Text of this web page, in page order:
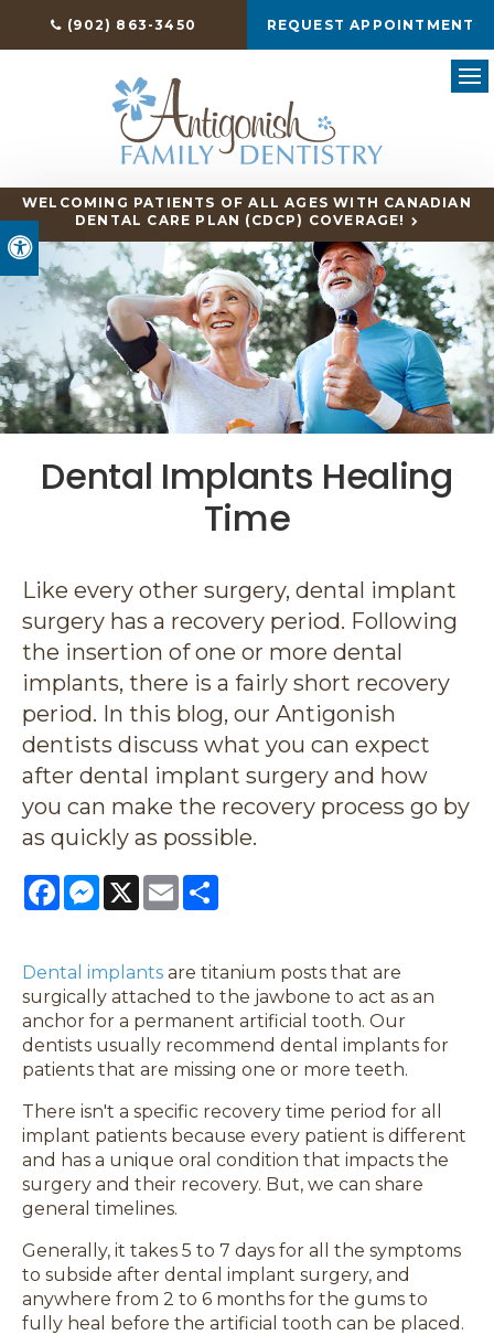
Accessible Version
(902) 863-3450 REQUEST APPOINTMENT
WELCOMING PATIENTS OF ALL AGES WITH CANADIAN
DENTAL CARE PLAN (CDCP) COVERAGE!
Dental Implants Healing
Time
Like every other surgery, dental implant
surgery has a recovery period. Following
the insertion of one or more dental
implants, there is a fairly short recovery
period. In this blog, our Antigonish
dentists discuss what you can expect
after dental implant surgery and how
you can make the recovery process go by
as quickly as possible.
FacebookMessenger
X Email
Dental implants are titanium posts that are
surgically attached to the jawbone to act as an
anchor for a permanent artificial tooth. Our
dentists usually recommend dental implants for
patients that are missing one or more teeth.
There isn't a specific recovery time period for all
implant patients because every patient is different
and has a unique oral condition that impacts the
surgery and their recovery. But, we can share
general timelines.
Generally, it takes 5 to 7 days for all the symptoms
to subside after dental implant surgery, and
anywhere from 2 to 6 months for the gums to
fully heal before the artificial tooth can be placed.